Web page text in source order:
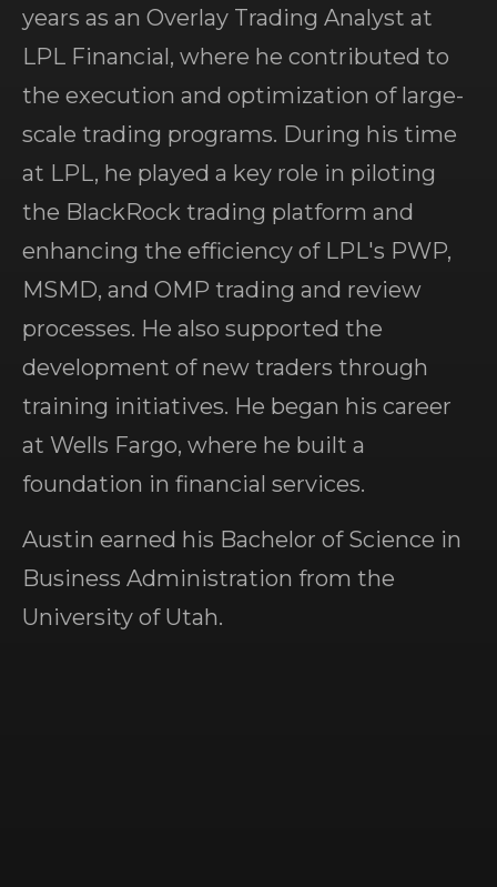
years as an Overlay Trading Analyst at
LPL Financial, where he contributed to
the execution and optimization of large-
scale trading programs. During his time
at LPL, he played a key role in piloting
the BlackRock trading platform and
enhancing the efficiency of LPL's PWP,
MSMD, and OMP trading and review
processes. He also supported the
development of new traders through
training initiatives. He began his career
at Wells Fargo, where he built a
foundation in financial services.
Austin earned his Bachelor of Science in
Business Administration from the
University of Utah.